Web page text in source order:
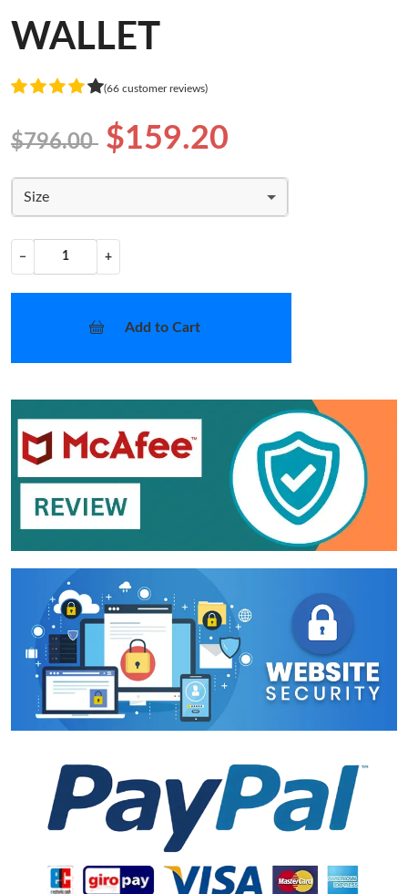
WALLET
(66 customer reviews)
$796.00 $159.20
Size
− +
Add to Cart